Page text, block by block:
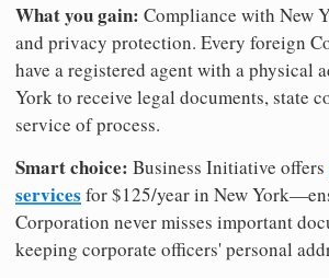
What you gain: Compliance with New
and privacy protection. Every foreign
have a registered agent with a physical
York to receive legal documents, state
service of process.
Smart choice: Business Initiative offers
services for $125/year in New
Corporation never misses important
keeping corporate officers' personal